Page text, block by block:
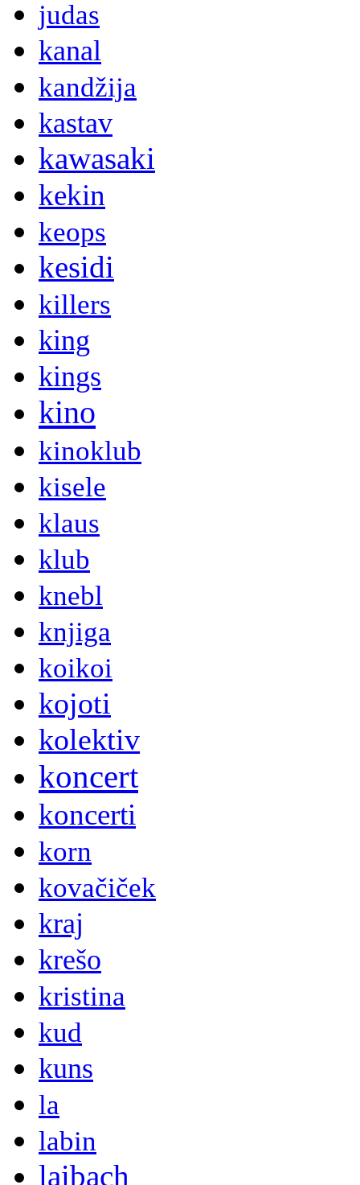
judas
kanal
kandžija
kastav
kawasaki
kekin
keops
kesidi
killers
king
kings
kino
kinoklub
kisele
klaus
klub
knebl
knjiga
koikoi
kojoti
kolektiv
koncert
koncerti
korn
kovačiček
kraj
krešo
kristina
kud
kuns
la
labin
laibach